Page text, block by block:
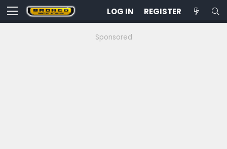
LOG IN REGISTER
Sponsored